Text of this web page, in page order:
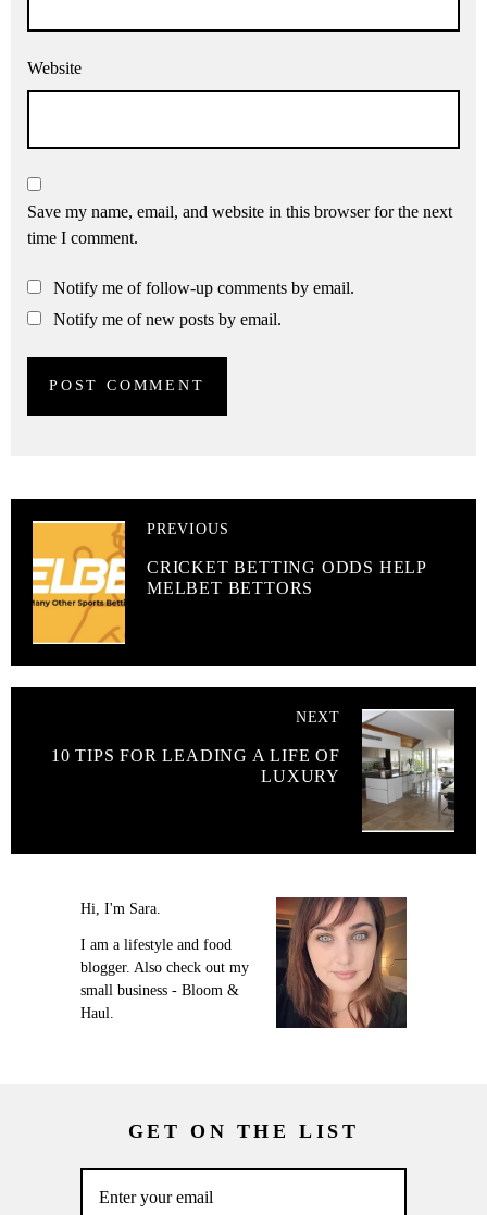
Website
Save my name, email, and website in this browser for the next
time I comment.
Notify me of follow-up comments by email.
Notify me of new posts by email.
PREVIOUS
CRICKET BETTING ODDS HELP
MELBET BETTORS
NEXT
10 TIPS FOR LEADING A LIFE OF
LUXURY
Hi, I'm Sara.
I am a lifestyle and food
blogger. Also check out my
small business - Bloom &
Haul.
GET ON THE LIST